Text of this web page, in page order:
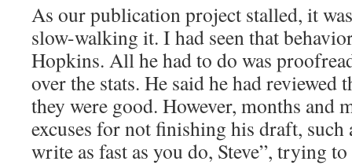
As our publication project stalled, it
slow-walking it. I had seen that
Hopkins. All he had to do was
over the stats. He said he had reviewed
they were good. However, months and
excuses for not finishing his draft, such
write as fast as you do, Steve”, trying